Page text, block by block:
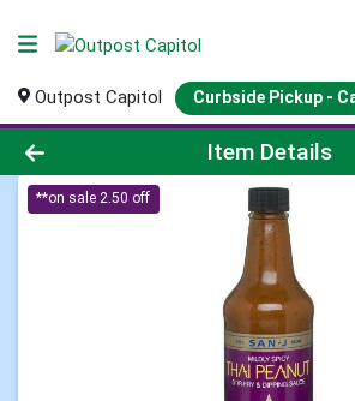
Outpost Capitol Curbside Pickup -
Product Details Page
Item Details
**on sale 2.50 off